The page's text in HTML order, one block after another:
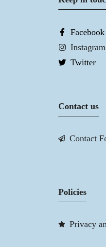
Facebook
Instagram
Twitter
Contact us
Contact
Policies
Privacy